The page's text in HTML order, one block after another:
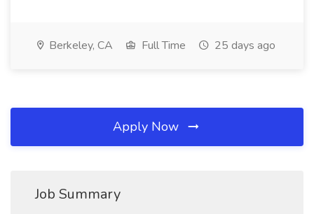
Berkeley, CA Full Time 25 days ago
Apply Now
Job Summary